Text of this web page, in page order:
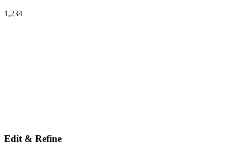
1,234
Edit & Refine